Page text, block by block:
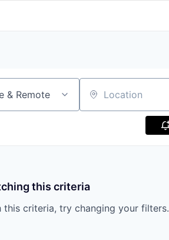
& Remote Location
this criteria
criteria, try changing your filters.